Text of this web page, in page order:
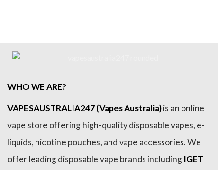
WHO WE ARE?
VAPESAUSTRALIA247 (Vapes Australia)is an online
vape store offering high-quality disposable vapes, e-
liquids, nicotine pouches, and vape accessories. We
offer leading disposable vape brands including IGET